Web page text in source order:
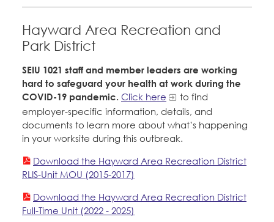
Hayward Area Recreation and
Park District
SEIU 1021 staff and member leaders are working
hard to safeguard your health at work during the
COVID-19 pandemic. Click here
to find
employer-specific information, details, and
documents to learn more about what’s happening
in your worksite during this outbreak.
Download the Hayward Area Recreation District
RLIS-Unit MOU (2015-2017)
Download the Hayward Area Recreation District
Full-Time Unit (2022 - 2025)